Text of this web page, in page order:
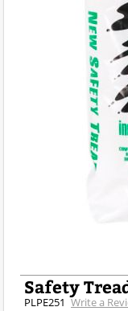
Safety
PLPE251 Write a